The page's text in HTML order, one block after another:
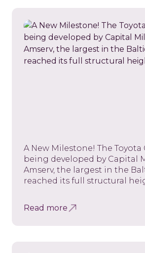
A New Milestone! The Toyota
being developed by Capital
Amserv, the largest in the
reached its full structural
Read more